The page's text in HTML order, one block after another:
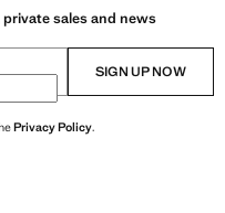
sales and news
SIGN UP NOW
Privacy Policy.